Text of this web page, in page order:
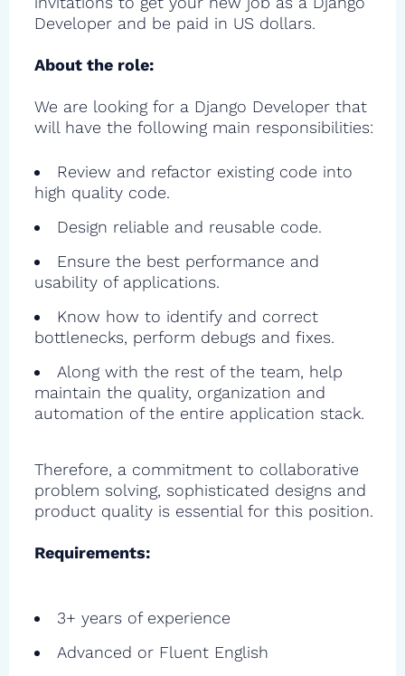
Developer and be paid in US dollars.
About the role:
We are looking for a Django Developer that
will have the following main responsibilities:
Review and refactor existing code into
high quality code.
Design reliable and reusable code.
Ensure the best performance and
usability of applications.
Know how to identify and correct
bottlenecks, perform debugs and fixes.
Along with the rest of the team, help
maintain the quality, organization and
automation of the entire application stack.
Therefore, a commitment to collaborative
problem solving, sophisticated designs and
product quality is essential for this position.
Requirements:
3+ years of experience
Advanced or Fluent English